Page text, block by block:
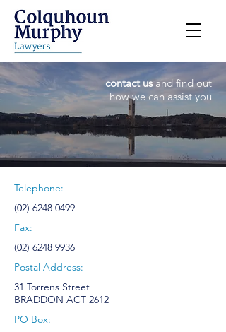
contact usand find out
how we can assist you
Telephone:
(02) 6248 0499
Fax:
(02) 6248 9936
Postal Address:
31 Torrens Street
BRADDON ACT 2612
PO Box: